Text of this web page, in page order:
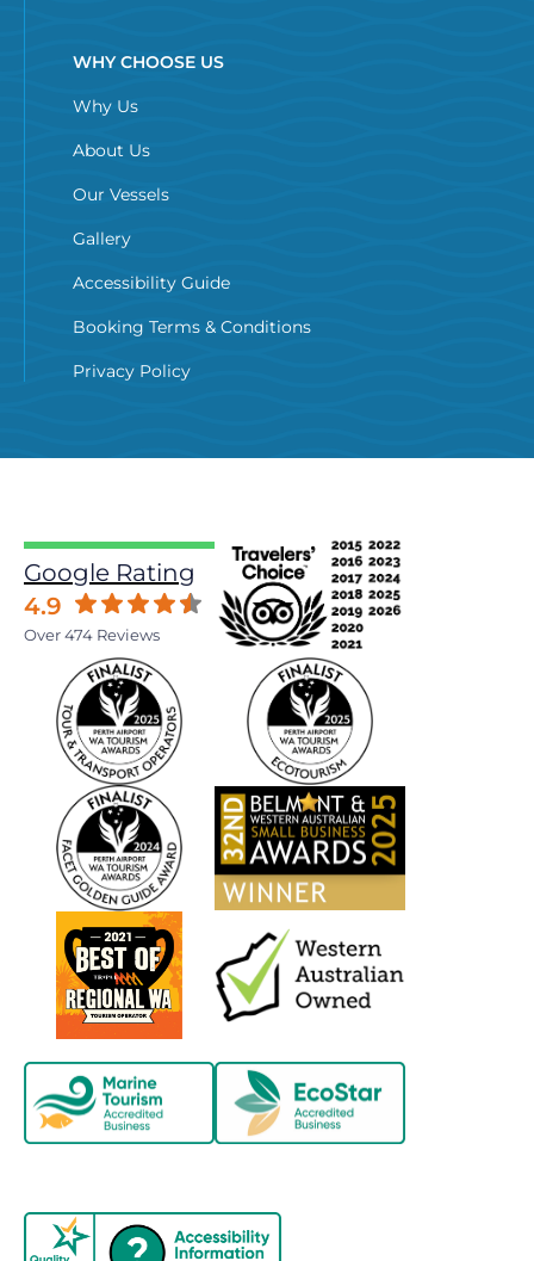
WHY CHOOSE US
Why Us
About Us
Our Vessels
Gallery
Accessibility Guide
Booking Terms & Conditions
Privacy Policy
Google Rating
4.9
Over 474 Reviews